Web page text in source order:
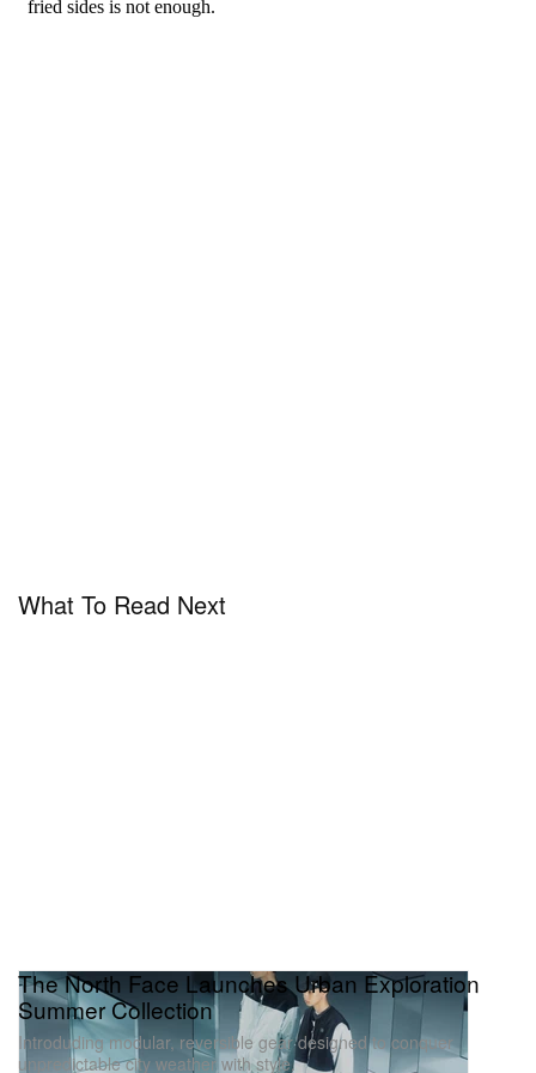
What To Read Next
The North Face Launches Urban Exploration
Summer Collection
Introduding modular, reversible gear designed to conquer
unpredictable city weather with style.